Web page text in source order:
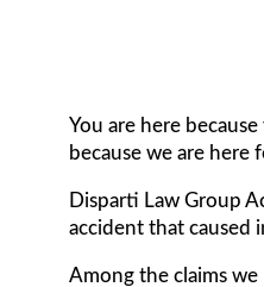
You are here
because we are here
Disparti Law Group
accident that caused
Among the claims